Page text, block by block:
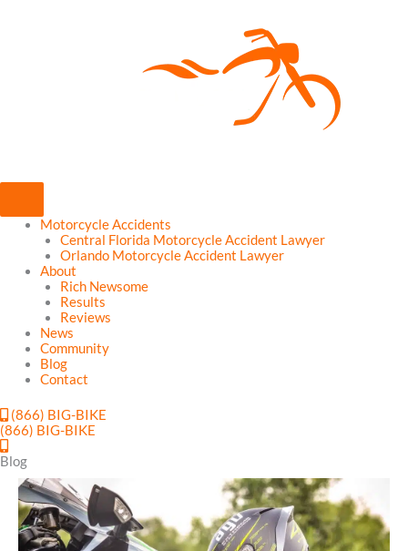
Motorcycle Accidents
Central Florida Motorcycle Accident Lawyer
Orlando Motorcycle Accident Lawyer
About
Rich Newsome
Results
Reviews
News
Community
Blog
Contact
(866) BIG-BIKE
(866) BIG-BIKE
Blog